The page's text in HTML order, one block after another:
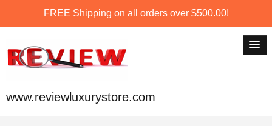
FREE Shipping on all orders over $500.00!
www.reviewluxurystore.com